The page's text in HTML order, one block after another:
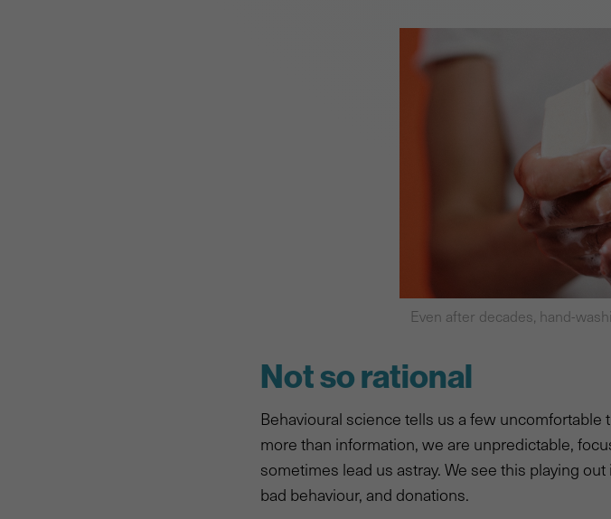
Even after decades, hand-
Not so rational
Behavioural science tells us a few
more than information, we are unpredictable,
sometimes lead us astray. We see this playing
bad behaviour, and donations.